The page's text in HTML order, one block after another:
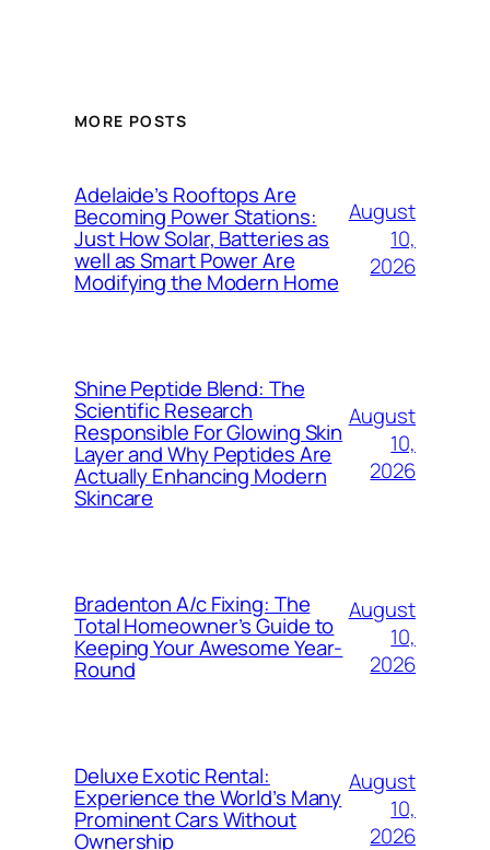
MORE POSTS
Adelaide’s Rooftops Are
Becoming Power Stations:
Just How Solar, Batteries as
well as Smart Power Are
Modifying the Modern Home
August
10,
2026
Shine Peptide Blend: The
Scientific Research
Responsible For Glowing Skin
Layer and Why Peptides Are
Actually Enhancing Modern
Skincare
August
10,
2026
Bradenton A/c Fixing: The
Total Homeowner’s Guide to
Keeping Your Awesome Year-
Round
August
10,
2026
Deluxe Exotic Rental:
Experience the World’s Many
Prominent Cars Without
Ownership
August
10,
2026